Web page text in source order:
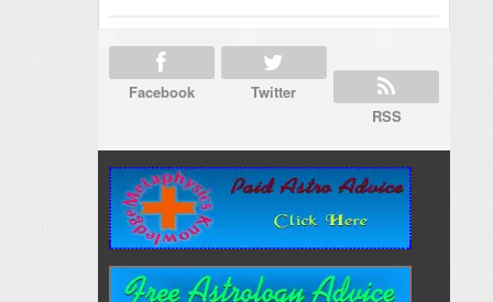
Facebook
Twitter
RSS